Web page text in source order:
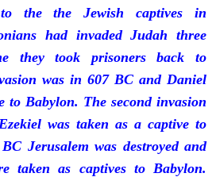
to the the Jewish captives in
had invaded Judah three
they took prisoners back to
was in 607 BC and Daniel
to Babylon. The second invasion
was taken as a captive to
Jerusalem was destroyed and
taken as captives to Babylon.